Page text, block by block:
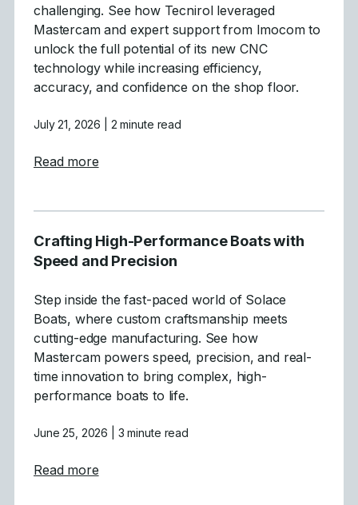
challenging. See how Tecnirol leveraged
Mastercam and expert support from Imocom to
unlock the full potential of its new CNC
technology while increasing efficiency,
accuracy, and confidence on the shop floor.
July 21, 2026 | 2 minute read
Read moreabout Tecnirol
Crafting High-Performance Boats with
Speed and Precision
Step inside the fast-paced world of Solace
Boats, where custom craftsmanship meets
cutting-edge manufacturing. See how
Mastercam powers speed, precision, and real-
time innovation to bring complex, high-
performance boats to life.
June 25, 2026 | 3 minute read
Read moreabout Crafting High-Performance Boats